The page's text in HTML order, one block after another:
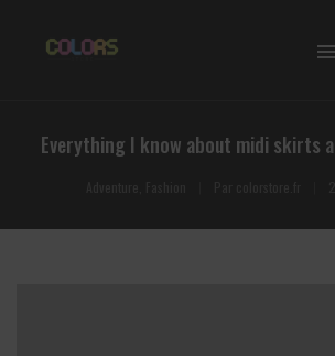
Everything I know about midi skirts